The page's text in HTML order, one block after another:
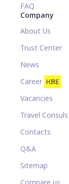
FAQ
Company
About Us
Trust Center
News
Career HIRE
Vacancies
Travel Consuls
Contacts
Q&A
Sitemap
Compare us